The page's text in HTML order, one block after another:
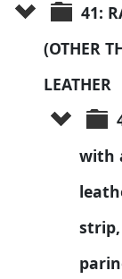
41:
(OTHER
LEATHER
with